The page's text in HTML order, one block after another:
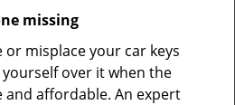
missing
misplace your car keys
over it when the
affordable. An expert